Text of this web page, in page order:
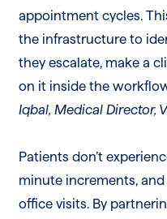
appointment cycles.
the infrastructure to
they escalate, make a
on it inside the
Iqbal, Medical Director,
Patients don’t
minute increments,
office visits. By